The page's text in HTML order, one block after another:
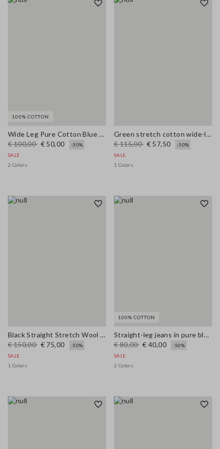
100% COTTON
Wide Leg Pure Cotton Blue Denim Jeans
€ 100,00 € 50,00
-50%
SALE
2 Colors
Green stretch cotton wide-leg trousers
€ 115,00 € 57,50
-50%
SALE
1 Colors
Black Straight Stretch Wool Blend Trousers
€ 150,00 € 75,00
-50%
SALE
1 Colors
100% COTTON
Straight-leg jeans in pure blue denim cotton
€ 80,00 € 40,00
-50%
SALE
2 Colors